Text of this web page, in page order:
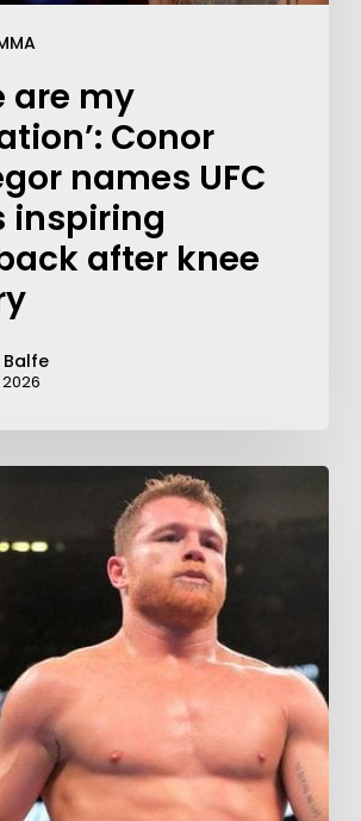
are my
Conor
names UFC
inspiring
after knee